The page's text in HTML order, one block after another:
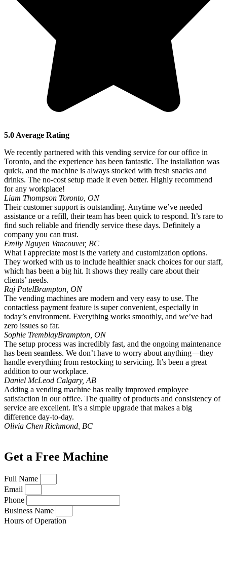
5.0 Average Rating
We recently partnered with this vending service for our office in
Toronto, and the experience has been fantastic. The installation was
quick, and the machine is always stocked with fresh snacks and
drinks. The no-cost setup made it even better. Highly recommend
for any workplace!
Liam Thompson Toronto, ON
Their customer support is outstanding. Anytime we’ve needed
assistance or a refill, their team has been quick to respond. It’s rare to
find such reliable and friendly service these days. Definitely a
company you can trust.
Emily Nguyen Vancouver, BC
What I appreciate most is the variety and customization options.
They worked with us to include healthier snack choices for our staff,
which has been a big hit. It shows they really care about their
clients’ needs.
Raj PatelBrampton, ON
The vending machines are modern and very easy to use. The
contactless payment feature is super convenient, especially in
today’s environment. Everything works smoothly, and we’ve had
zero issues so far.
Sophie TremblayBrampton, ON
The setup process was incredibly fast, and the ongoing maintenance
has been seamless. We don’t have to worry about anything—they
handle everything from restocking to servicing. It’s been a great
addition to our workplace.
Daniel McLeod Calgary, AB
Adding a vending machine has really improved employee
satisfaction in our office. The quality of products and consistency of
service are excellent. It’s a simple upgrade that makes a big
difference day-to-day.
Olivia Chen Richmond, BC
Get a Free Machine
Full Name
Email
Phone
Business Name
Hours of Operation